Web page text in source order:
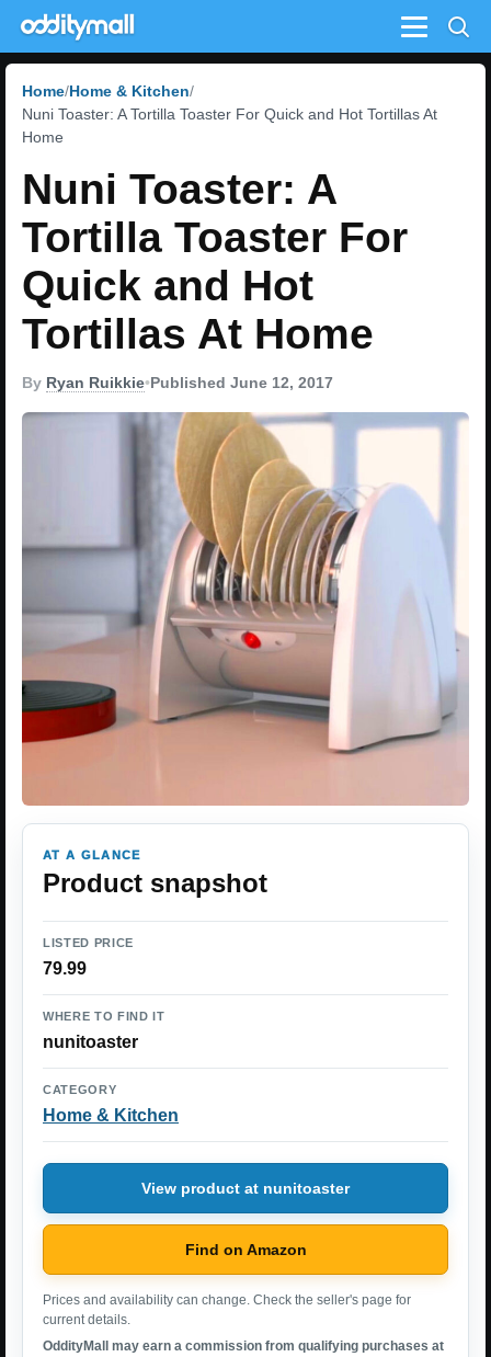
Menu
Home Home & Kitchen
Nuni Toaster: A Tortilla Toaster For Quick and Hot Tortillas At
Home
Nuni Toaster: A
Tortilla Toaster For
Quick and Hot
Tortillas At Home
By Ryan Ruikkie•Published June 12, 2017
AT A GLANCE
Product snapshot
LISTED PRICE
79.99
WHERE TO FIND IT
nunitoaster
CATEGORY
Home & Kitchen
View product at nunitoaster
Find on Amazon
Prices and availability can change. Check the seller's page for
current details.
OddityMall may earn a commission from qualifying purchases at